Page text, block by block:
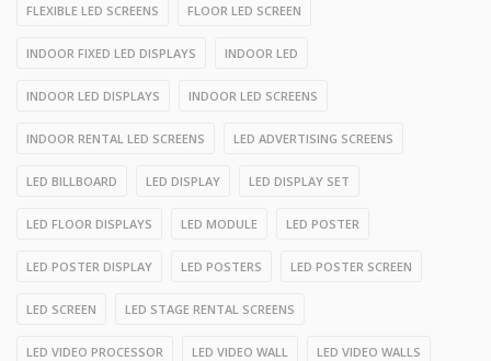
FLEXIBLE LED SCREENS FLOOR LED SCREEN
INDOOR FIXED LED DISPLAYS INDOOR LED
INDOOR LED DISPLAYS INDOOR LED SCREENS
INDOOR RENTAL LED SCREENS LED ADVERTISING SCREENS
LED BILLBOARD LED DISPLAY LED DISPLAY SET
LED FLOOR DISPLAYS LED MODULE LED POSTER
LED POSTER DISPLAY LED POSTERS LED POSTER SCREEN
LED SCREEN LED STAGE RENTAL SCREENS
LED VIDEO PROCESSOR LED VIDEO WALL LED VIDEO WALLS